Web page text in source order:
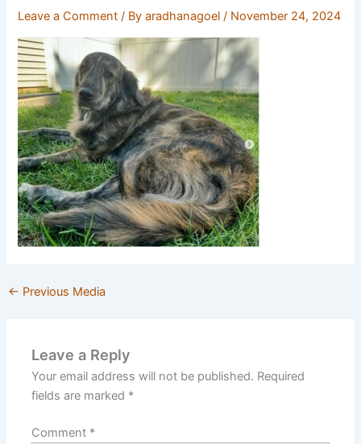
Leave a Comment / Byaradhanagoel/ November 24, 2024
← Previous Media
Leave a Reply
Your email address will not be published. Required
fields are marked *
Comment *